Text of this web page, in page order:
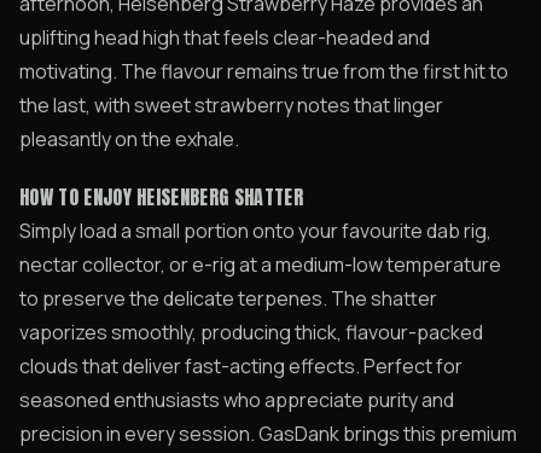
uplifting head high that feels clear-headed and
motivating. The flavour remains true from the first hit to
the last, with sweet strawberry notes that linger
pleasantly on the exhale.
HOW TO ENJOY HEISENBERG SHATTER
Simply load a small portion onto your favourite dab rig,
nectar collector, or e-rig at a medium-low temperature
to preserve the delicate terpenes. The shatter
vaporizes smoothly, producing thick, flavour-packed
clouds that deliver fast-acting effects. Perfect for
seasoned enthusiasts who appreciate purity and
precision in every session. GasDank brings this premium